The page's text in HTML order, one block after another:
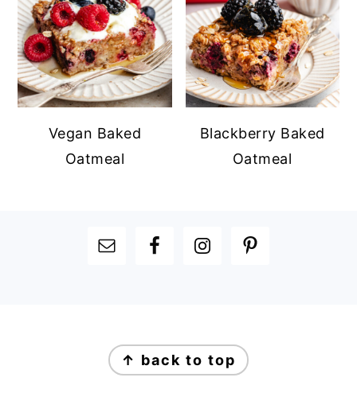
Vegan Baked
Oatmeal
Blackberry Baked
Oatmeal
FOOTER
↑ back to top